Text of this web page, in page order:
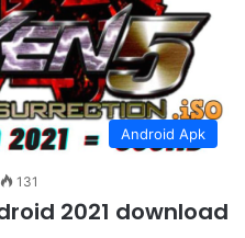
Android Apk
131
2021 download